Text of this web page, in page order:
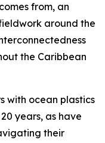
from, an
around the
the Caribbean
with ocean plastics
years, as have
their